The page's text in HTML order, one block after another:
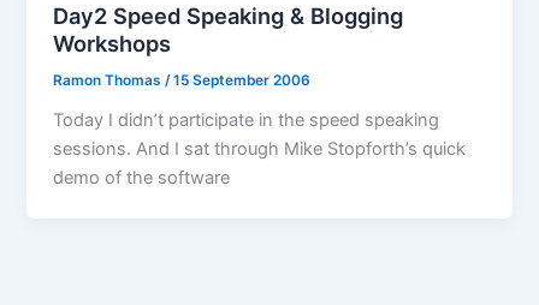
Day2 Speed Speaking & Blogging
Workshops
Ramon Thomas/15 September 2006
Today I didn’t participate in the speed speaking
sessions. And I sat through Mike Stopforth’s quick
demo of the software